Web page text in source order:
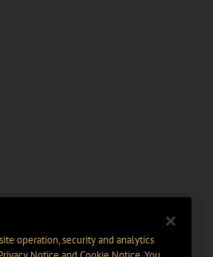
operation, security and analytics